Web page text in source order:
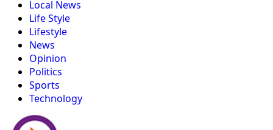
Local News
Life Style
Lifestyle
News
Opinion
Politics
Sports
Technology